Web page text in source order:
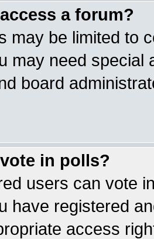
a forum?
may be limited to
may need special
board
in polls?
users can vote
have registered
access